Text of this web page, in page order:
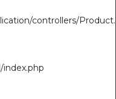
controllers/
index.php